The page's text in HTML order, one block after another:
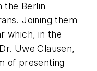
the Berlin
Joining them
which, in the
Uwe Clausen,
of presenting